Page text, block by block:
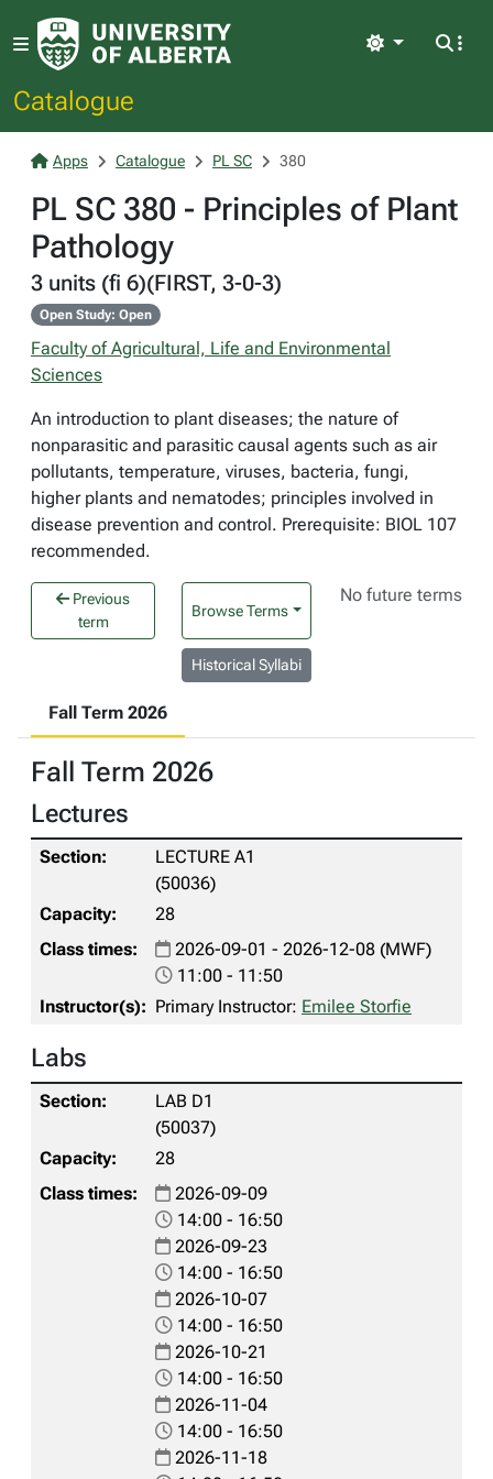
Catalogue
Light
Apps Catalogue PL SC 380
PL SC 380 - Principles of Plant
Pathology
3 units (fi 6)(FIRST, 3-0-3)
Open Study: Open
Faculty of Agricultural, Life and Environmental
Sciences
An introduction to plant diseases; the nature of
nonparasitic and parasitic causal agents such as air
pollutants, temperature, viruses, bacteria, fungi,
higher plants and nematodes; principles involved in
disease prevention and control. Prerequisite: BIOL 107
recommended.
Previous
term
Browse Terms
No future terms
Historical Syllabi
Fall Term 2026
Fall Term 2026
Lectures
LECTURE A1
(50036)
28
2026-09-01 - 2026-12-08 (MWF)
11:00 - 11:50
Primary Instructor: Emilee Storfie
Labs
LAB D1
(50037)
28
2026-09-09
14:00 - 16:50
2026-09-23
14:00 - 16:50
2026-10-07
14:00 - 16:50
2026-10-21
14:00 - 16:50
2026-11-04
14:00 - 16:50
2026-11-18